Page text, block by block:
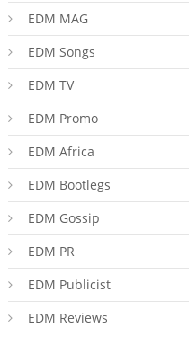
EDM MAG
EDM Songs
EDM TV
EDM Promo
EDM Africa
EDM Bootlegs
EDM Gossip
EDM PR
EDM Publicist
EDM Reviews